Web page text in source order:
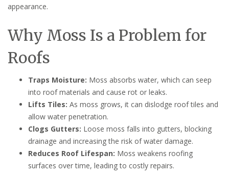
appearance.
Why Moss Is a Problem for
Roofs
Traps Moisture: Moss absorbs water, which can seep
into roof materials and cause rot or leaks.
Lifts Tiles: As moss grows, it can dislodge roof tiles and
allow water penetration.
Clogs Gutters: Loose moss falls into gutters, blocking
drainage and increasing the risk of water damage.
Reduces Roof Lifespan: Moss weakens roofing
surfaces over time, leading to costly repairs.